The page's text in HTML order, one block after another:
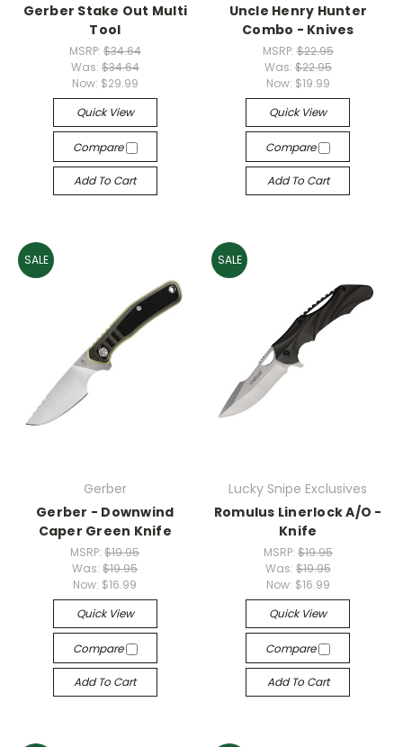
Gerber Stake Out Multi
Tool
MSRP: $34.64
Was: $34.64
Now: $29.99
Quick View
Compare
Add To Cart
Uncle Henry Hunter
Combo - Knives
MSRP: $22.95
Was: $22.95
Now: $19.99
Quick View
Compare
Add To Cart
SALE
Gerber
Gerber - Downwind
Caper Green Knife
MSRP:$19.95
Was:$19.95
Now: $16.99
Quick View
Compare
Add To Cart
SALE
Lucky Snipe Exclusives
Romulus Linerlock A/O -
Knife
MSRP: $19.95
Was: $19.95
Now: $16.99
Quick View
Compare
Add To Cart